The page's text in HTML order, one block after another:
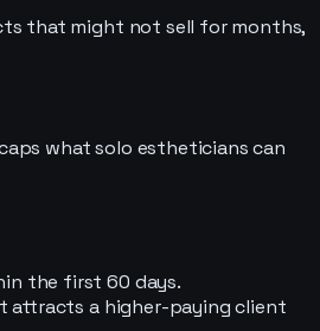
that might not sell for months,
what solo estheticians can
the first 60 days.
attracts a higher-paying client